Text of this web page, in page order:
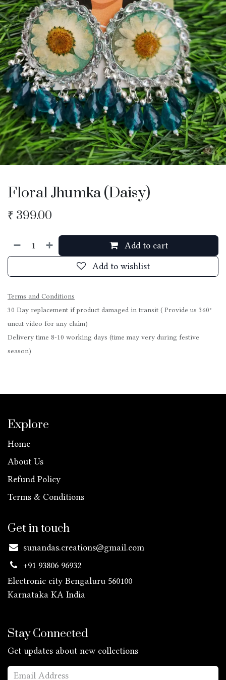
Floral Jhumka (Daisy)
₹ 399.00
Add to cart
Add to wishlist
Terms and Conditions
30 Day replacement if product damaged in transit ( Provide us 360°
uncut video for any claim)
Delivery time 8-10 working days (time may very during festive
season)
Explore
Home
About Us
Refund Policy
Terms & Conditions
Get in touch
sunandas.creations@gmail.com
+91 93806 96932
Electronic city Bengaluru 560100
Karnataka KA India
Stay Connected
Get updates about new collections